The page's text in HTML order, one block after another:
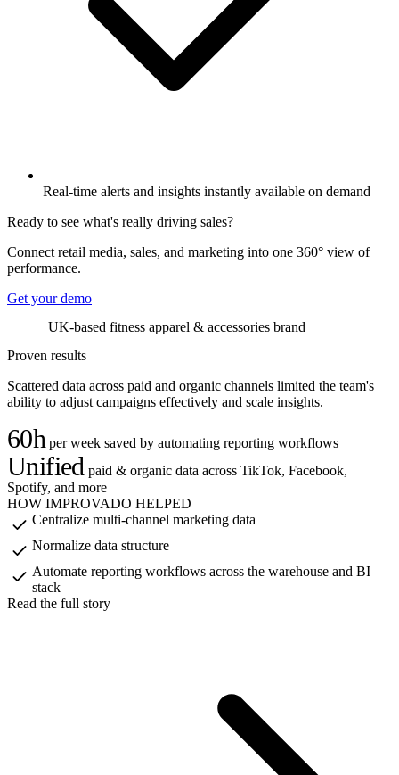
Real-time alerts and insights instantly available on demand
Ready to see what's really driving sales?
Connect retail media, sales, and marketing into one 360° view of
performance.
Get your demo
U
UK-based fitness apparel & accessories brand
Proven results
Scattered data across paid and organic channels limited the team's
ability to adjust campaigns effectively and scale insights.
60h per week saved by automating reporting workflows
Unified paid & organic data across TikTok, Facebook,
Spotify, and more
HOW IMPROVADO HELPED
Centralize multi-channel marketing data
Normalize data structure
Automate reporting workflows across the warehouse and BI
stack
Read the full story